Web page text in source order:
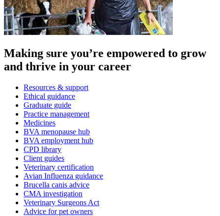
Making sure you’re empowered to grow
and thrive in your career
Resources & support
Ethical guidance
Graduate guide
Practice management
Medicines
BVA menopause hub
BVA employment hub
CPD library
Client guides
Veterinary certification
Avian Influenza guidance
Brucella canis advice
CMA investigation
Veterinary Surgeons Act
Advice for pet owners